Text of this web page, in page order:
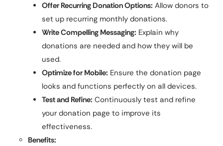
Offer Recurring Donation Options: Allow donors to
set up recurring monthly donations.
Write Compelling Messaging: Explain why
donations are needed and how they will be
used.
Optimize for Mobile: Ensure the donation page
looks and functions perfectly on all devices.
Test and Refine: Continuously test and refine
your donation page to improve its
effectiveness.
Benefits: